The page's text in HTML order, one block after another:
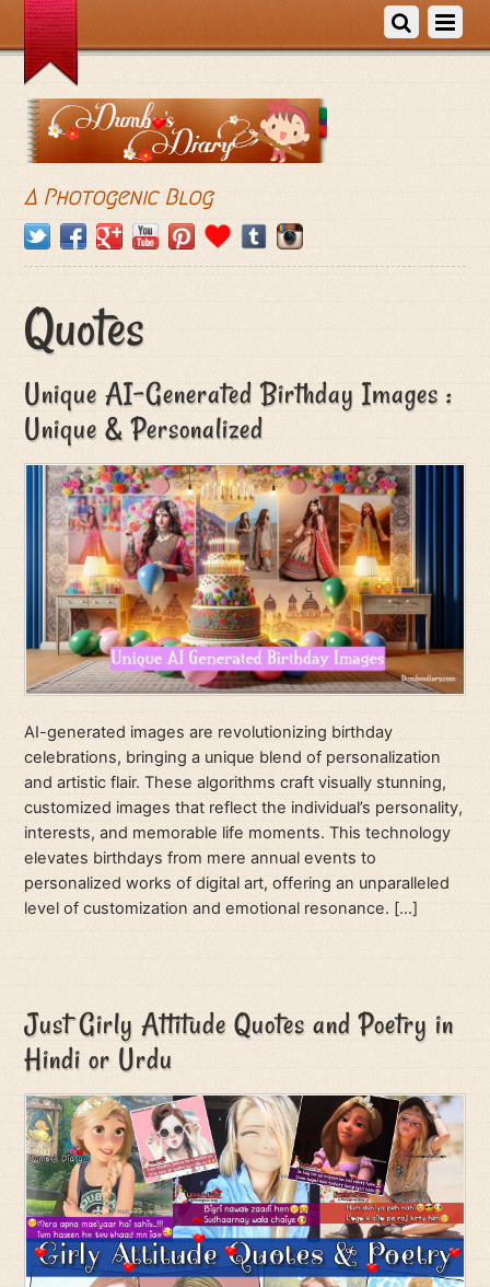
A Photogenic Blog
Quotes
Unique AI-Generated Birthday Images :
Unique & Personalized
AI-generated images are revolutionizing birthday
celebrations, bringing a unique blend of personalization
and artistic flair. These algorithms craft visually stunning,
customized images that reflect the individual’s personality,
interests, and memorable life moments. This technology
elevates birthdays from mere annual events to
personalized works of digital art, offering an unparalleled
level of customization and emotional resonance. […]
Just Girly Attitude Quotes and Poetry in
Hindi or Urdu